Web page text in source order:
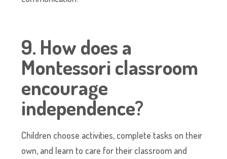
9. How does a
Montessori classroom
encourage
independence?
Children choose activities, complete tasks on their
own, and learn to care for their classroom and